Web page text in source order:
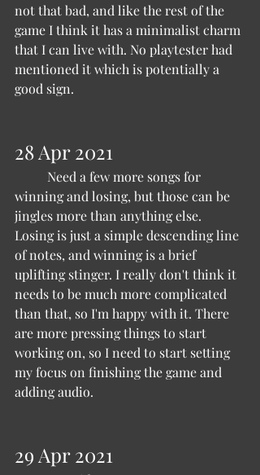
not that bad, and like the rest of the
game I think it has a minimalist charm
that I can live with. No playtester had
mentioned it which is potentially a
good sign.
28 Apr 2021
winning and losing, but those can be
jingles more than anything else.
Losing is just a simple descending line
of notes, and winning is a brief
uplifting stinger. I really don't think it
needs to be much more complicated
than that, so I'm happy with it. There
are more pressing things to start
working on, so I need to start setting
my focus on finishing the game and
adding audio.
29 Apr 2021